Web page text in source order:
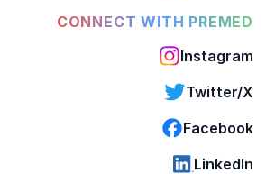
CONNECT WITH PREMED
Instagram
Twitter/X
Facebook
LinkedIn